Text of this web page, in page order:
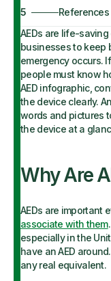
5
References
AEDs are life-
businesses to keep
emergency occurs.
people must know
AED infographic,
the device clearly.
words and pictures
the device at a
Why Are
AEDs are important
associate with them
especially in the
have an AED
any real equivalent.